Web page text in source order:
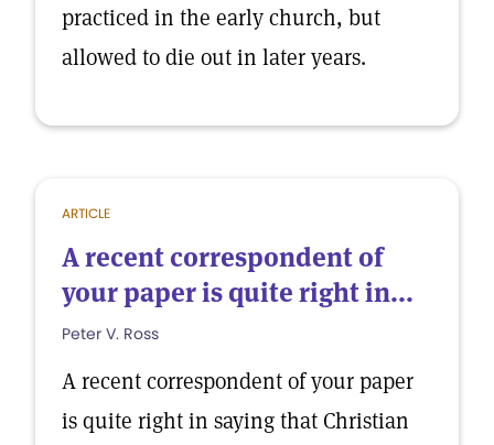
practiced in the early church, but
allowed to die out in later years.
ARTICLE
A recent correspondent of
your paper is quite right in...
Peter V. Ross
A recent correspondent of your paper
is quite right in saying that Christian